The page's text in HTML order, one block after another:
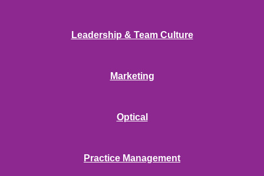
Leadership & Team Culture
Marketing
Optical
Practice Management